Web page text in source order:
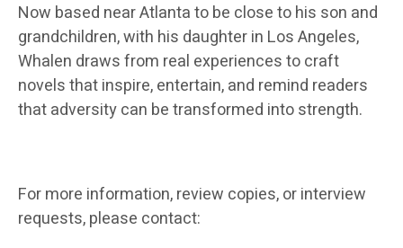
Now based near Atlanta to be close to his son and
grandchildren, with his daughter in Los Angeles,
Whalen draws from real experiences to craft
novels that inspire, entertain, and remind readers
that adversity can be transformed into strength.
For more information, review copies, or interview
requests, please contact: